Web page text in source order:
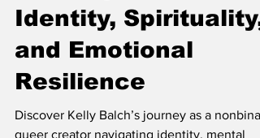
Journey of Queer
Identity, Spirituality,
and Emotional
Resilience